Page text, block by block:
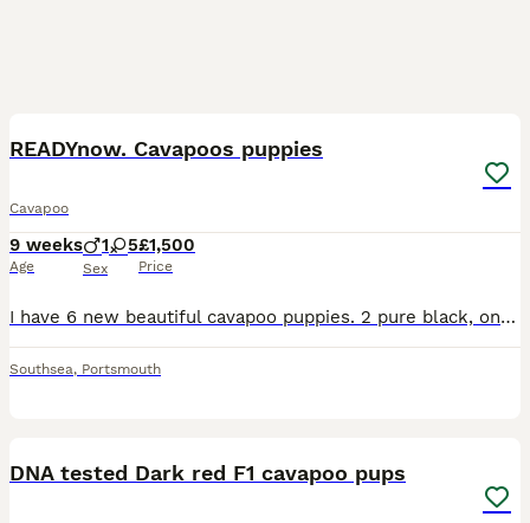
READYnow. Cavapoos puppies
Cavapoo
9 weeks
Age
1 5
Sex
£1,500
Price
I have 6 new beautiful cavapoo puppies. 2 pure black, one black with a white bib and 3 phantom merles. These dogs are much smaller than your average cockapoo.. and much calmer. cavapoos are small,
Southsea, Portsmouth
DNA tested Dark red F1 cavapoo pups